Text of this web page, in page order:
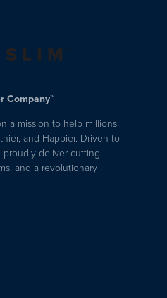
Company™
a mission to help millions
and Happier. Driven to
deliver cutting-
and a revolutionary